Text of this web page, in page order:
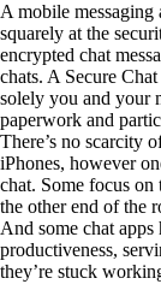
A mobile messaging
squarely at the
encrypted chat
chats. A Secure
solely you and your
paperwork and
There’s no scarcity
iPhones, however
chat. Some focus
the other end of the
And some chat
productiveness,
they’re stuck